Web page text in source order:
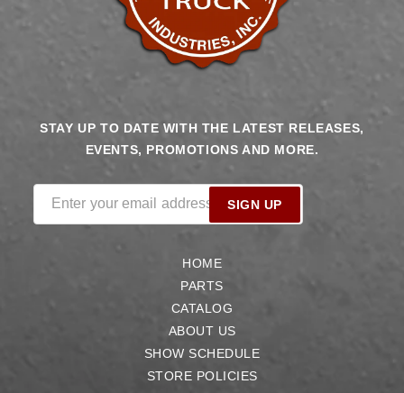
STAY UP TO DATE WITH THE LATEST RELEASES,
EVENTS, PROMOTIONS AND MORE.
Enter your email address SIGN UP
HOME
PARTS
CATALOG
ABOUT US
SHOW SCHEDULE
STORE POLICIES